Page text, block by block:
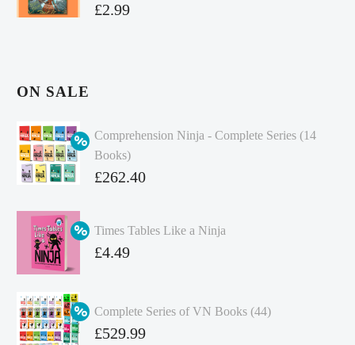
£2.99
ON SALE
Comprehension Ninja - Complete Series (14
Books)
Original
was:
£349.86.
£262.40
price
is:
Times Tables Like a Ninja
Original
£4.99.
£4.49
Complete Series of VN Books (44)
Original
£529.99